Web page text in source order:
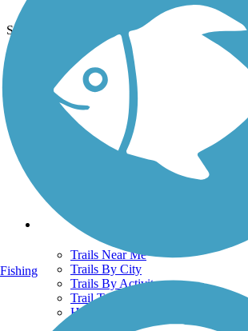
See More Nearby Trails View fewer nearby trails
Support
TrailLink FAQ
Technical Support
Donate
Go Unlimited
Get the TrailLink App
Trails
Trails Near Me
Trails By City
Trails By Activity
Trail Traveler
History on the Trail
Fishing